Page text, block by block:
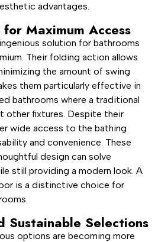
advantages.
Maximum Access
solution for bathrooms
Their folding action allows
the amount of swing
them particularly effective in
bathrooms where a traditional
other fixtures. Despite their
wide access to the bathing
and convenience. These
design can solve
still providing a modern look. A
is a distinctive choice for
Sustainable Selections
options are becoming more